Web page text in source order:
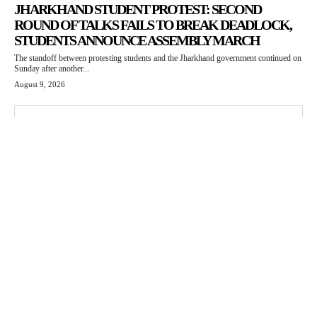
JHARKHAND STUDENT PROTEST: SECOND
ROUND OF TALKS FAILS TO BREAK DEADLOCK,
STUDENTS ANNOUNCE ASSEMBLY MARCH
The standoff between protesting students and the Jharkhand government continued on
Sunday after another...
August 9, 2026